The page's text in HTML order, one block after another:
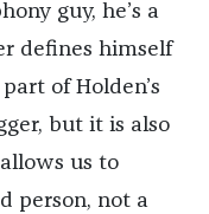
guy, he’s a
defines himself
of Holden’s
but it is also
us to
person, not a